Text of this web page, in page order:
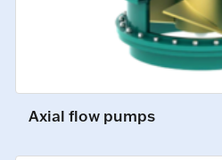
Axial flow pumps